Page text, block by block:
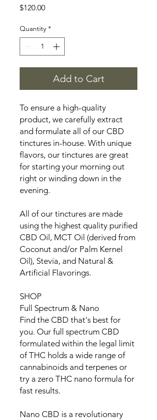
$120.00Price
Quantity *
Add to Cart
To ensure a high-quality
product, we carefully extract
and formulate all of our CBD
tinctures in-house. With unique
flavors, our tinctures are great
for starting your morning out
right or winding down in the
evening.
All of our tinctures are made
using the highest quality purified
CBD Oil, MCT Oil (derived from
Coconut and/or Palm Kernel
Oil), Stevia, and Natural &
Artificial Flavorings.
SHOP
Full Spectrum & Nano
Find the CBD that's best for
you. Our full spectrum CBD
formulated within the legal limit
of THC holds a wide range of
cannabinoids and terpenes or
try a zero THC nano formula for
fast results.
Nano CBD is a revolutionary